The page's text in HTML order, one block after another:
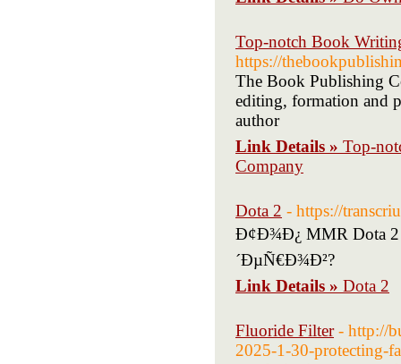
Top-notch Book
https://
The Book Publishing
editing, formation and
author
Link Details » Top-
Company
Dota 2 - https://
Ð¢Ð¾Ð¿ MMR Dota 2
´ÐµÑ€Ð¾Ð²?
Link Details » Dota 2
Fluoride Filter - http://
2025-1-30-protecting-